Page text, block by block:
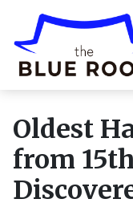
Oldest
from